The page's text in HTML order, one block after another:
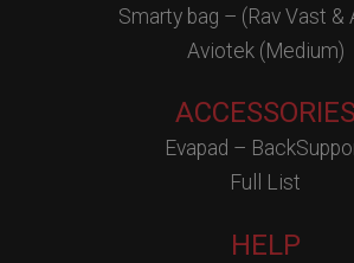
Smarty bag – (Rav Vast &
Aviotek (Medium)
ACCESSORIES
Evapad –
Full List
HELP